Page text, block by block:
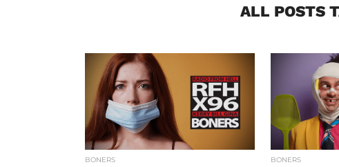
ALL POSTS
BONERS BONERS